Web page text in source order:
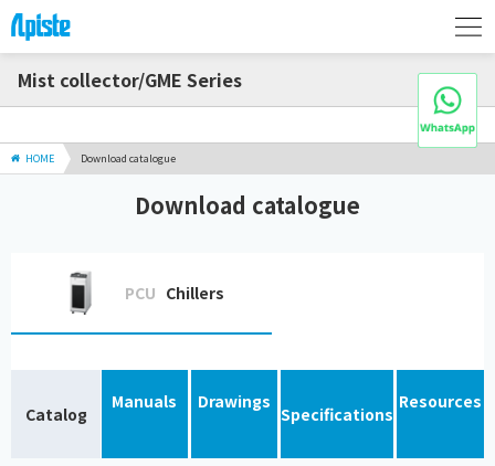
Mist collector/GME Series
HOME Download catalogue
Download catalogue
PCU Chillers
Catalog
Manuals Drawings
Specifications
Resources